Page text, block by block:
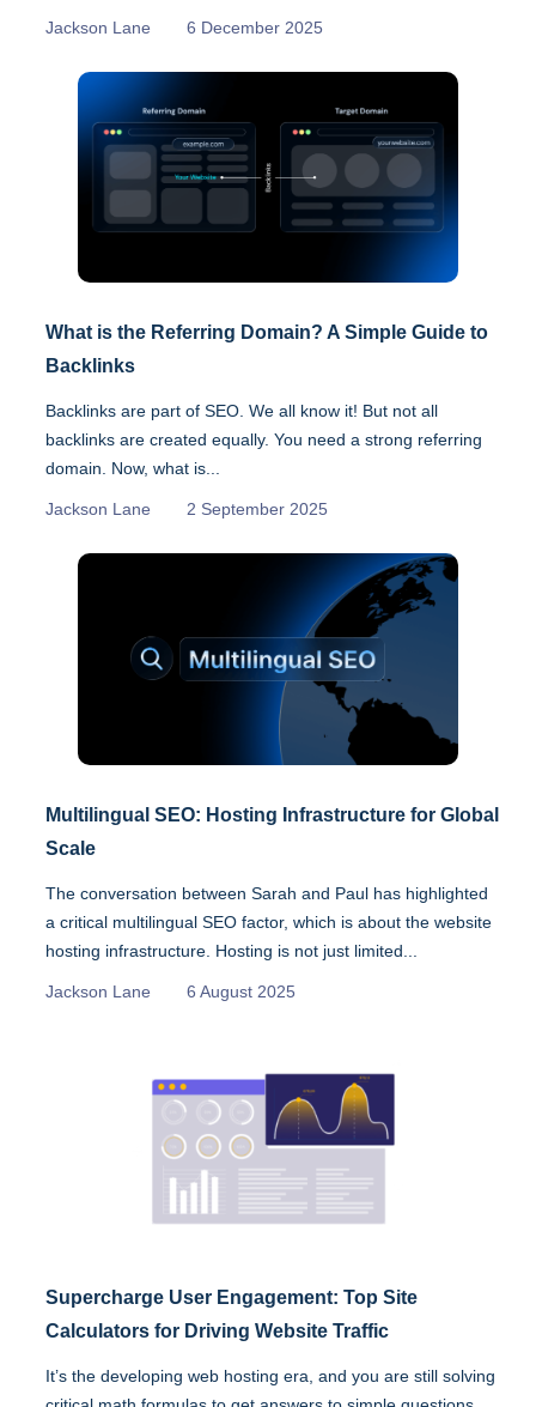
Jackson Lane 6 December 2025
What is the Referring Domain? A Simple Guide to
Backlinks
Backlinks are part of SEO. We all know it! But not all
backlinks are created equally. You need a strong referring
domain. Now, what is...
Jackson Lane 2 September 2025
Multilingual SEO: Hosting Infrastructure for Global
Scale
The conversation between Sarah and Paul has highlighted
a critical multilingual SEO factor, which is about the website
hosting infrastructure. Hosting is not just limited...
Jackson Lane 6 August 2025
Supercharge User Engagement: Top Site
Calculators for Driving Website Traffic
It’s the developing web hosting era, and you are still solving